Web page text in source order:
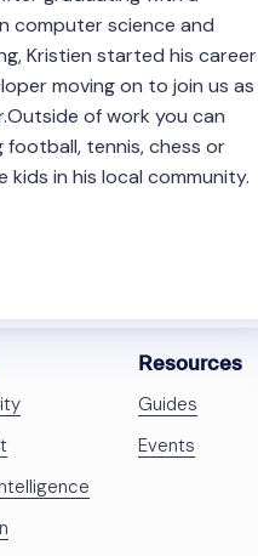
computer science and
Kristien started his career
moving on to join us as
of work you can
football, tennis, chess or
in his local community.
Resources
Guides
Events